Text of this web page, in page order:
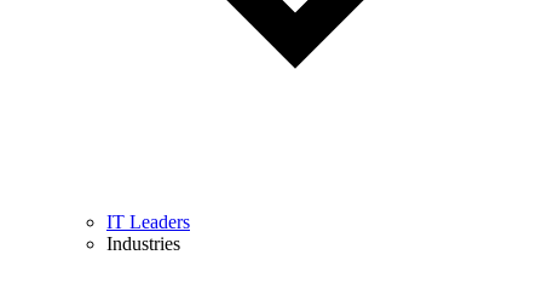
IT Leaders
Industries